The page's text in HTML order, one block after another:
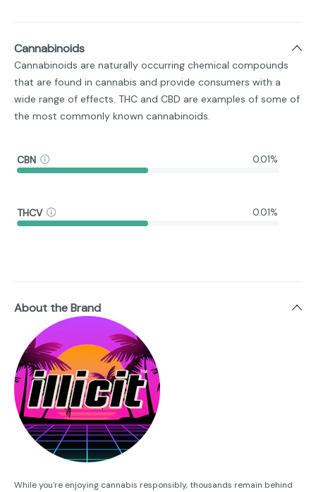
Cannabinoids
Cannabinoids are naturally occurring chemical compounds
that are found in cannabis and provide consumers with a
wide range of effects. THC and CBD are examples of some of
the most commonly known cannabinoids.
CBN 0.01%
THCV 0.01%
About the Brand
While you're enjoying cannabis responsibly, thousands remain behind